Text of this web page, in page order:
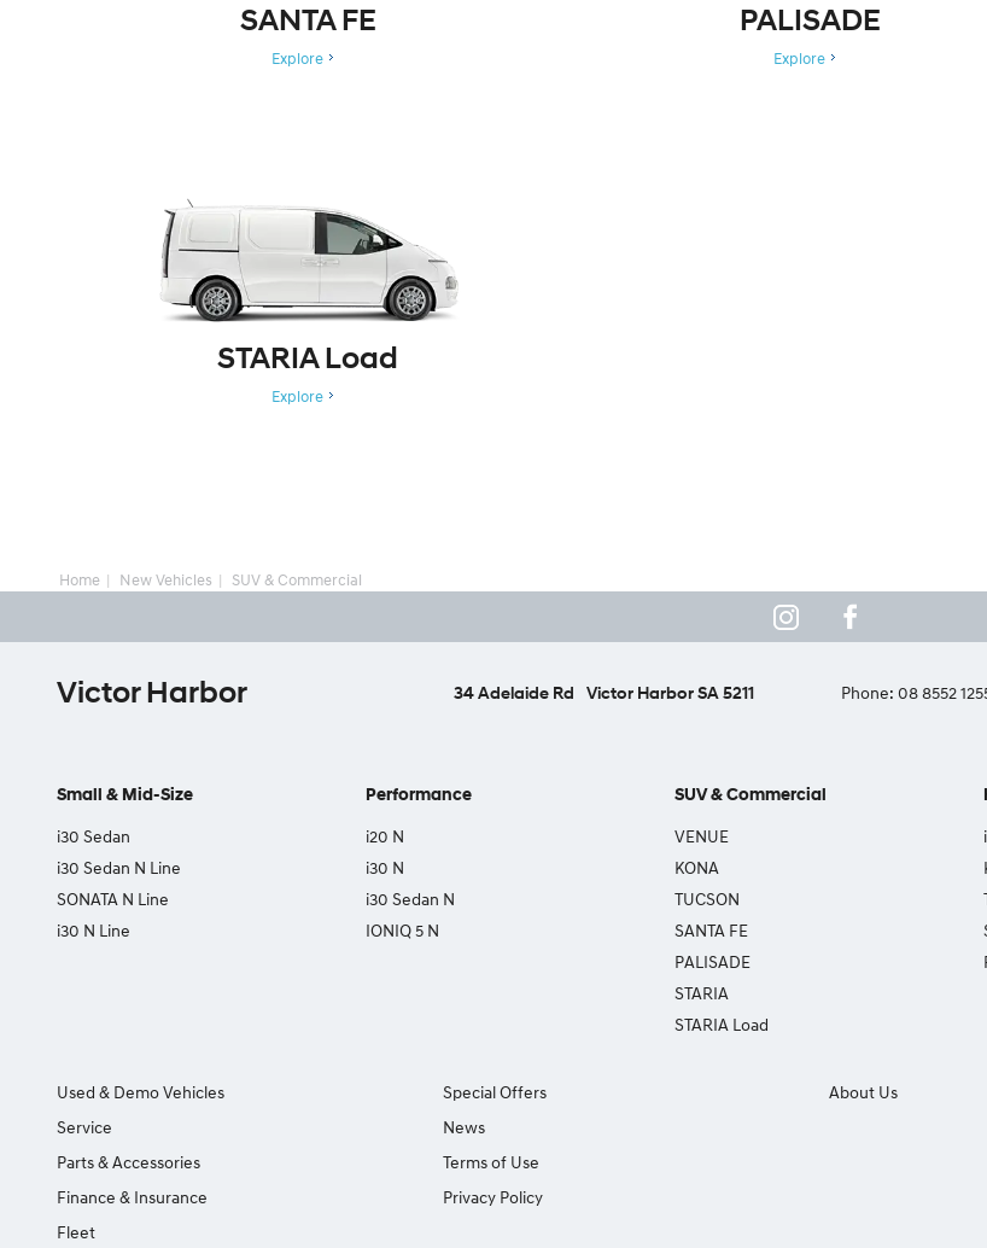
SANTA FE
Explore
PALISADE
Explore
STARIA Load
Explore
Home New Vehicles SUV & Commercial
Victor Harbor 34 Adelaide Rd Victor Harbor SA 5211 Phone: 08 8552
Small & Mid-Size
i30 Sedan
i30 Sedan N Line
SONATA N Line
i30 N Line
Performance
i20 N
i30 N
i30 Sedan N
IONIQ 5 N
SUV & Commercial
VENUE
KONA
TUCSON
SANTA FE
PALISADE
STARIA
STARIA Load
Used & Demo Vehicles
Service
Parts & Accessories
Finance & Insurance
Fleet
Special Offers
News
Terms of Use
Privacy Policy
About Us